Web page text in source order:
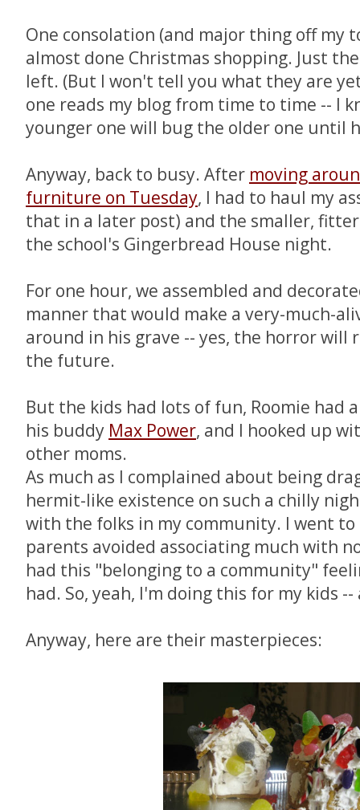
One consolation (and major thing off my
almost done Christmas shopping. Just
left. (But I won't tell you what they are
one reads my blog from time to time -- I
younger one will bug the older one until
Anyway, back to busy. After moving
furniture on Tuesday, I had to haul my
that in a later post) and the smaller,
the school's Gingerbread House night.
For one hour, we assembled and
manner that would make a very-much-
around in his grave -- yes, the horror will
the future.
But the kids had lots of fun, Roomie had
his buddy Max Power, and I hooked up
other moms.
As much as I complained about being
hermit-like existence on such a chilly
with the folks in my community. I went to
parents avoided associating much with
had this "belonging to a community"
had. So, yeah, I'm doing this for my kids --
Anyway, here are their masterpieces: